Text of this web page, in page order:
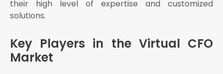
their high level of expertise and customized
solutions.
Key Players in the Virtual CFO
Market